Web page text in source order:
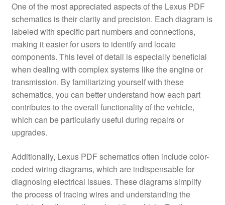
One of the most appreciated aspects of the Lexus PDF
schematics is their clarity and precision. Each diagram is
labeled with specific part numbers and connections,
making it easier for users to identify and locate
components. This level of detail is especially beneficial
when dealing with complex systems like the engine or
transmission. By familiarizing yourself with these
schematics, you can better understand how each part
contributes to the overall functionality of the vehicle,
which can be particularly useful during repairs or
upgrades.
Additionally, Lexus PDF schematics often include color-
coded wiring diagrams, which are indispensable for
diagnosing electrical issues. These diagrams simplify
the process of tracing wires and understanding the